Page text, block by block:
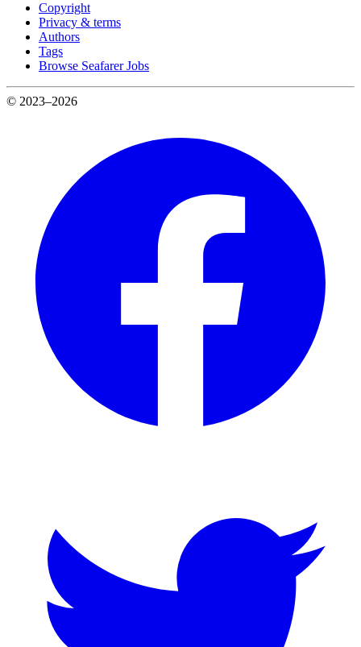
Copyright
Privacy & terms
Authors
Tags
Browse Seafarer Jobs
© 2023–2026